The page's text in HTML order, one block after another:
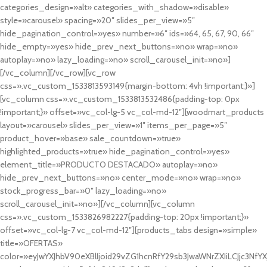
categories_design=»alt» categories_with_shadow=»disable»
style=»carousel» spacing=»20″ slides_per_view=»5″
hide_pagination_control=»yes» number=»6″ ids=»64, 65, 67, 90, 66″
hide_empty=»yes» hide_prev_next_buttons=»no» wrap=»no»
autoplay=»no» lazy_loading=»no» scroll_carousel_init=»no»]
[/vc_column][/vc_row][vc_row
css=».vc_custom_1533813593149{margin-bottom: 4vh !important;}»]
[vc_column css=».vc_custom_1533813532486{padding-top: 0px
!important;}» offset=»vc_col-lg-5 vc_col-md-12″][woodmart_products
layout=»carousel» slides_per_view=»1″ items_per_page=»5″
product_hover=»base» sale_countdown=»true»
highlighted_products=»true» hide_pagination_control=»yes»
element_title=»PRODUCTO DESTACADO» autoplay=»no»
hide_prev_next_buttons=»no» center_mode=»no» wrap=»no»
stock_progress_bar=»0″ lazy_loading=»no»
scroll_carousel_init=»no»][/vc_column][vc_column
css=».vc_custom_1533826982227{padding-top: 20px !important;}»
offset=»vc_col-lg-7 vc_col-md-12″][products_tabs design=»simple»
title=»OFERTAS»